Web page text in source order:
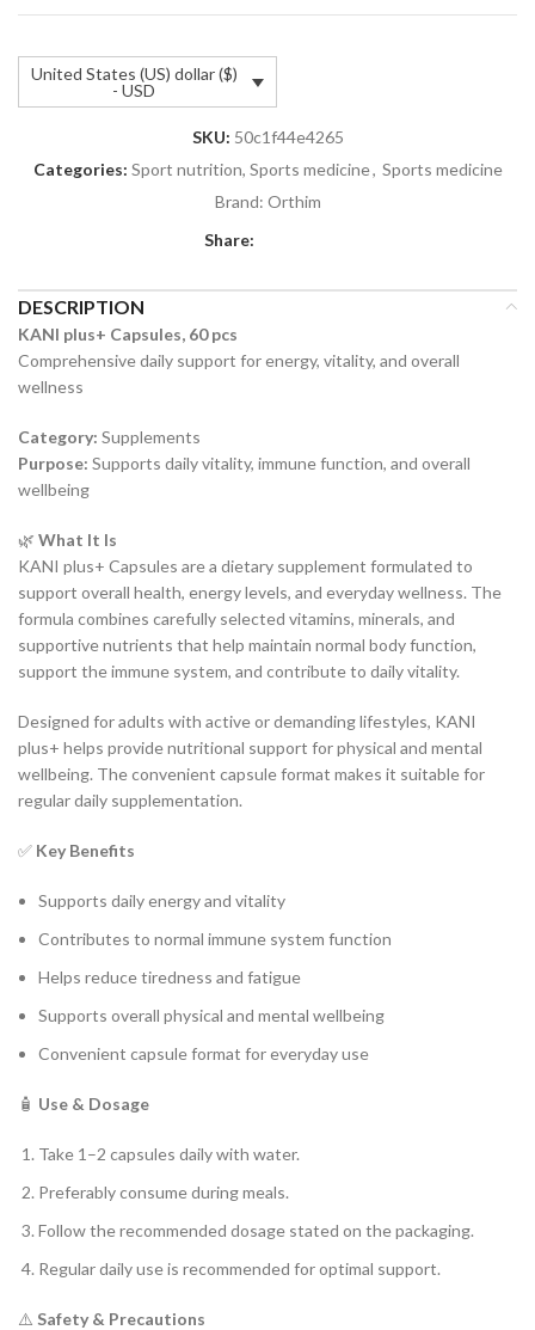
United States (US) dollar ($)
- USD
SKU: 50c1f44e4265
Categories: Sport nutrition, Sports medicine, Sports medicine
Brand: Orthim
Share:
DESCRIPTION
KANI plus+ Capsules, 60 pcs
Comprehensive daily support for energy, vitality, and overall
wellness
Category: Supplements
Purpose: Supports daily vitality, immune function, and overall
wellbeing
🌿 What It Is
KANI plus+ Capsules are a dietary supplement formulated to
support overall health, energy levels, and everyday wellness. The
formula combines carefully selected vitamins, minerals, and
supportive nutrients that help maintain normal body function,
support the immune system, and contribute to daily vitality.
Designed for adults with active or demanding lifestyles, KANI
plus+ helps provide nutritional support for physical and mental
wellbeing. The convenient capsule format makes it suitable for
regular daily supplementation.
✅ Key Benefits
Supports daily energy and vitality
Contributes to normal immune system function
Helps reduce tiredness and fatigue
Supports overall physical and mental wellbeing
Convenient capsule format for everyday use
🧴 Use & Dosage
Take 1–2 capsules daily with water.
Preferably consume during meals.
Follow the recommended dosage stated on the packaging.
Regular daily use is recommended for optimal support.
⚠️ Safety & Precautions